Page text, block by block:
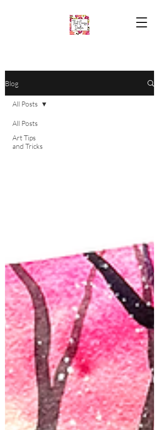
Blog
All Posts
Art Tips
and Tricks
All Posts